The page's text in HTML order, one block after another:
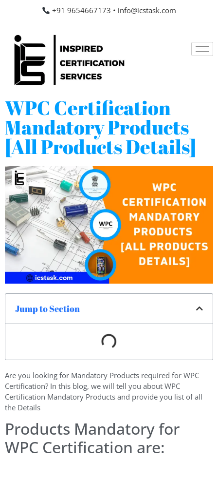
+91 9654667173 • info@icstask.com
WPC Certification
Mandatory Products
[All Products Details]
Jump to Section
Are you looking for Mandatory Products required for WPC
Certification? In this blog, we will tell you about WPC
Certification Mandatory Products and provide you list of all
the Details
Products Mandatory for
WPC Certification are: